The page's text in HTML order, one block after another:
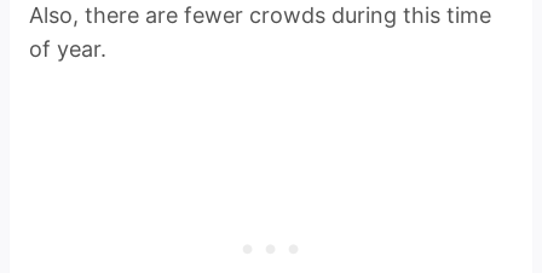
Also, there are fewer crowds during this time
of year.